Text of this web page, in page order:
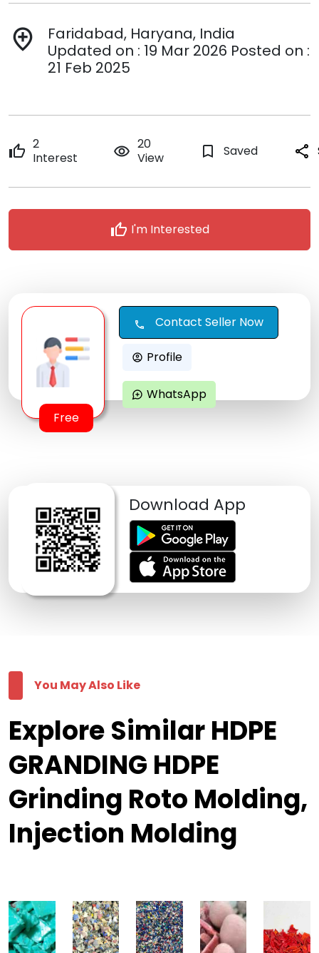
add_location
Faridabad, Haryana, India
Updated on : 19 Mar 2026 Posted on :
21 Feb 2025
thumb_up 2
Interest
remove_red_eye 20
View
bookmark_border Saved share
thumb_up I'm Interested
Free
call Contact Seller Now
account_circle Profile
maps_ugc WhatsApp
Download App
You May Also Like
Explore Similar HDPE
GRANDING HDPE
Grinding Roto Molding,
Injection Molding